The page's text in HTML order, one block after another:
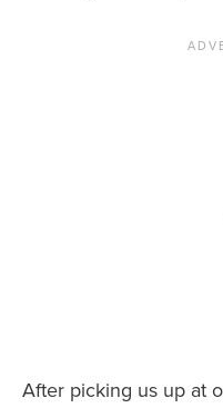
After picking us up at